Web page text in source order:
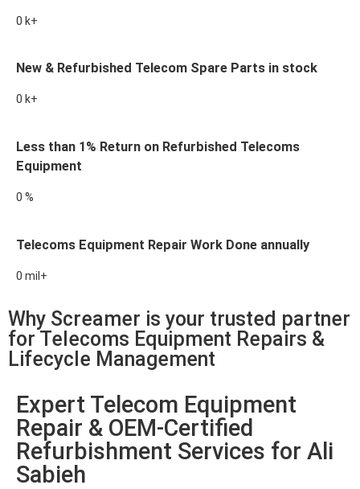
0 k+
New & Refurbished Telecom Spare Parts in stock
0 k+
Less than 1% Return on Refurbished Telecoms
Equipment
0 %
Telecoms Equipment Repair Work Done annually
0 mil+
Why Screamer is your trusted partner
for Telecoms Equipment Repairs &
Lifecycle Management
Expert Telecom Equipment
Repair & OEM-Certified
Refurbishment Services for Ali
Sabieh